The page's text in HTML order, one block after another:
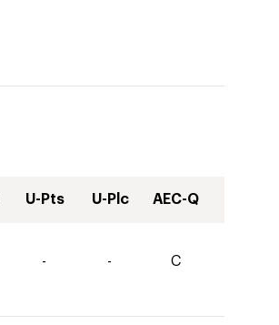
U-Pts U-Plc AEC-Q
- - C